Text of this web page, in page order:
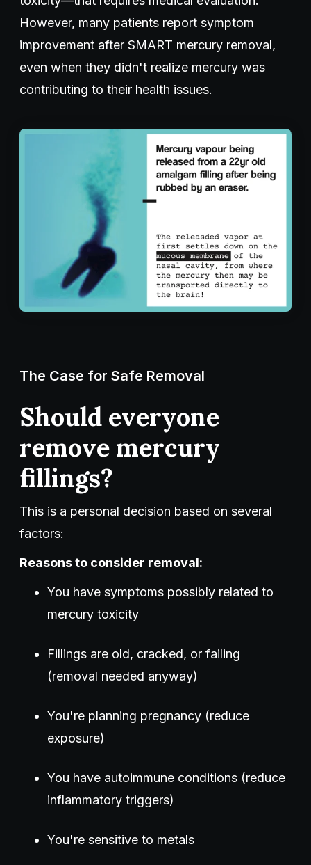
However, many patients report symptom
improvement after SMART mercury removal,
even when they didn't realize mercury was
contributing to their health issues.
The Case for Safe Removal
Should everyone
remove mercury
fillings?
This is a personal decision based on several
factors:
Reasons to consider removal:
You have symptoms possibly related to
mercury toxicity
Fillings are old, cracked, or failing
(removal needed anyway)
You're planning pregnancy (reduce
exposure)
You have autoimmune conditions (reduce
inflammatory triggers)
You're sensitive to metals